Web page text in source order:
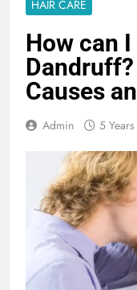
HAIR CARE
How can
Causes
Admin 5